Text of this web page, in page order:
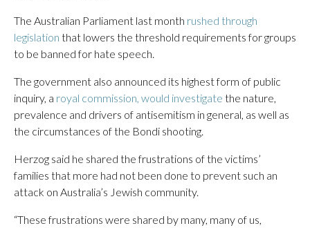
The Australian Parliament last month rushed through
legislation that lowers the threshold requirements for groups
to be banned for hate speech.
The government also announced its highest form of public
inquiry, a royal commission, would investigate the nature,
prevalence and drivers of antisemitism in general, as well as
the circumstances of the Bondi shooting.
Herzog said he shared the frustrations of the victims’
families that more had not been done to prevent such an
attack on Australia’s Jewish community.
“These frustrations were shared by many, many of us,